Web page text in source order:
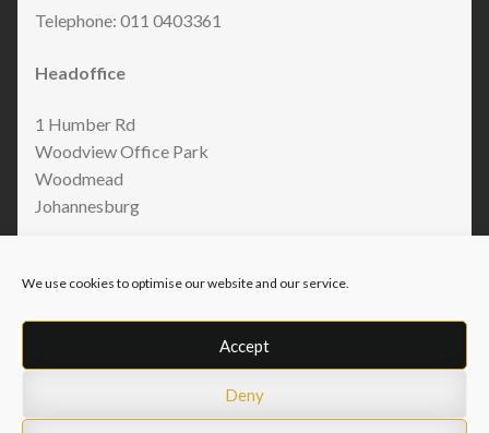
We use cookies to optimise our website and our service.
Accept
Deny
Telephone: 011 0403361
Headoffice
1 Humber Rd
Woodview Office Park
Woodmead
Johannesburg
© Armo Accessories 2026